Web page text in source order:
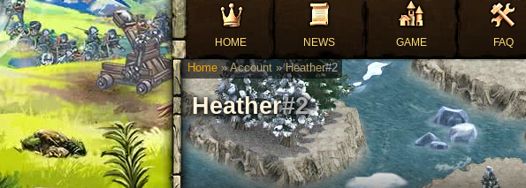
HOME NEWS GAME FAQ
Home » Account » Heather#2
Heather#2